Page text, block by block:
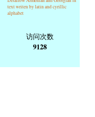
text writen by latin and cyrillic
alphabet
访问次数
9128